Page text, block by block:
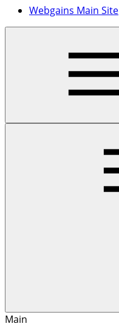
Webgains Main Site
Main